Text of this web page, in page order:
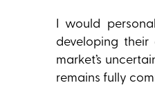
I would
developing
market’s
remains fully